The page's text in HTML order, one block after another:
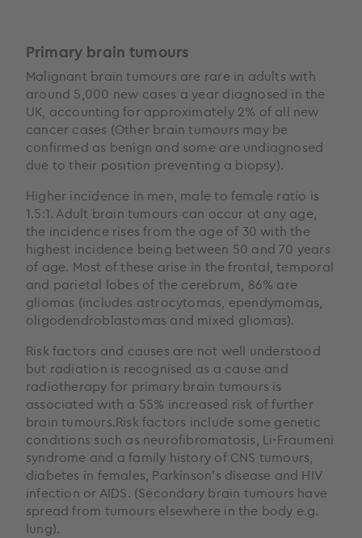
Primary brain tumours
Malignant brain tumours are rare in adults with
around 5,000 new cases a year diagnosed in the
UK, accounting for approximately 2% of all new
cancer cases (Other brain tumours may be
confirmed as benign and some are undiagnosed
due to their position preventing a biopsy).
Higher incidence in men, male to female ratio is
1.5:1. Adult brain tumours can occur at any age,
the incidence rises from the age of 30 with the
highest incidence being between 50 and 70 years
of age. Most of these arise in the frontal, temporal
and parietal lobes of the cerebrum, 86% are
gliomas (includes astrocytomas, ependymomas,
oligodendroblastomas and mixed gliomas).
Risk factors and causes are not well understood
but radiation is recognised as a cause and
radiotherapy for primary brain tumours is
associated with a 55% increased risk of further
brain tumours.Risk factors include some genetic
conditions such as neurofibromatosis, Li-Fraumeni
syndrome and a family history of CNS tumours,
diabetes in females, Parkinson’s disease and HIV
infection or AIDS. (Secondary brain tumours have
spread from tumours elsewhere in the body e.g.
lung).